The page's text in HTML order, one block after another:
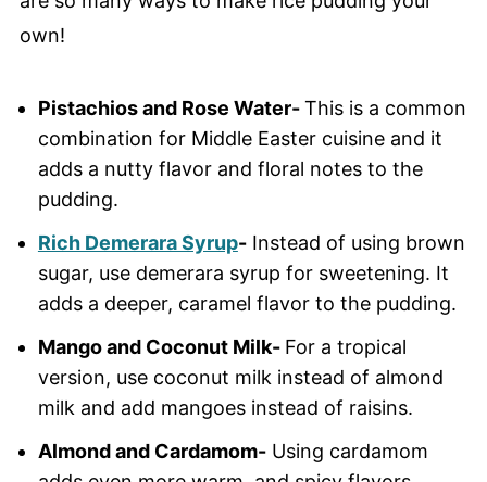
own!
Pistachios and Rose Water-This is a common
combination for Middle Easter cuisine and it
adds a nutty flavor and floral notes to the
pudding.
Rich Demerara Syrup-Instead of using brown
sugar, use demerara syrup for sweetening. It
adds a deeper, caramel flavor to the pudding.
Mango and Coconut Milk- For a tropical
version, use coconut milk instead of almond
milk and add mangoes instead of raisins.
Almond and Cardamom-Using cardamom